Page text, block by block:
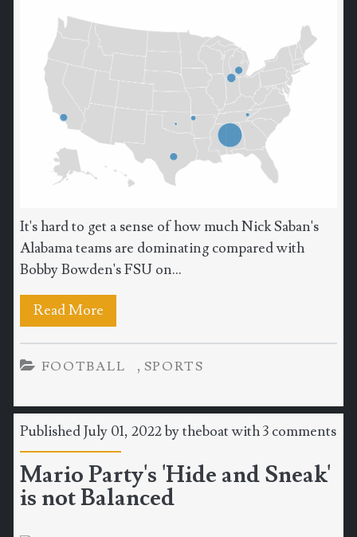
It's hard to get a sense of how much Nick Saban's
Alabama teams are dominating compared with
Bobby Bowden's FSU on...
Read More
FOOTBALL , SPORTS
Published July 01, 2022 bytheboatwith3 comments
Mario Party's 'Hide and Sneak'
is not Balanced